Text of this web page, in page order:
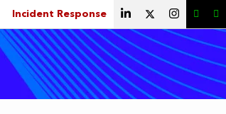
Incident Response